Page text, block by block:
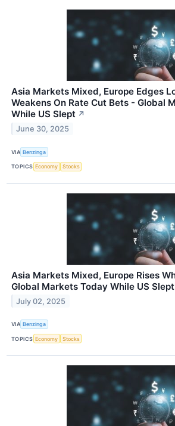
Asia Markets Mixed, Europe Edges
Weakens On Rate Cut Bets - Global
While US Slept ↗
June 30, 2025
VIA Benzinga
TOPICS Economy Stocks
Asia Markets Mixed, Europe Rises
Global Markets Today While US Slept
July 02, 2025
VIA Benzinga
TOPICS Economy Stocks